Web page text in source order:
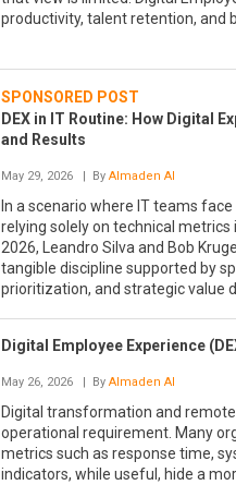
productivity, talent retention, and
SPONSORED POST
DEX in IT Routine: How Digital
and Results
May 29, 2026 | By Almaden AI
In a scenario where IT teams
relying solely on technical metrics
2026, Leandro Silva and Bob
tangible discipline supported by
prioritization, and strategic value
Digital Employee Experience
May 26, 2026 | By Almaden AI
Digital transformation and
operational requirement. Many
metrics such as response time,
indicators, while useful, hide a